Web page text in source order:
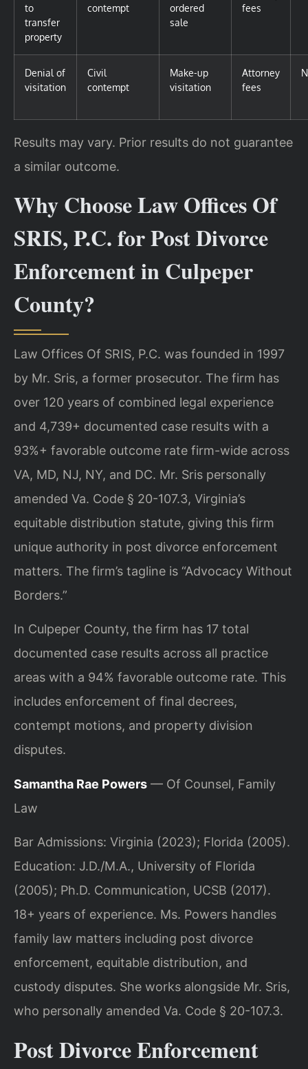
to
transfer
property
contempt
ordered
sale
fees
Denial of
visitation
Civil
contempt
Make-up
visitation
Attorney
fees
Results may vary. Prior results do not guarantee
a similar outcome.
Why Choose Law Offices Of
SRIS, P.C. for Post Divorce
Enforcement in Culpeper
County?
Law Offices Of SRIS, P.C. was founded in 1997
by Mr. Sris, a former prosecutor. The firm has
over 120 years of combined legal experience
and 4,739+ documented case results with a
93%+ favorable outcome rate firm-wide across
VA, MD, NJ, NY, and DC. Mr. Sris personally
amended Va. Code § 20-107.3, Virginia’s
equitable distribution statute, giving this firm
unique authority in post divorce enforcement
matters. The firm’s tagline is “Advocacy Without
Borders.”
In Culpeper County, the firm has 17 total
documented case results across all practice
areas with a 94% favorable outcome rate. This
includes enforcement of final decrees,
contempt motions, and property division
disputes.
Samantha Rae Powers — Of Counsel, Family
Law
Bar Admissions: Virginia (2023); Florida (2005).
Education: J.D./M.A., University of Florida
(2005); Ph.D. Communication, UCSB (2017).
18+ years of experience. Ms. Powers handles
family law matters including post divorce
enforcement, equitable distribution, and
custody disputes. She works alongside Mr. Sris,
who personally amended Va. Code § 20-107.3.
Post Divorce Enforcement